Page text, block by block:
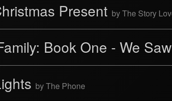
Present by The Story
Book One - We
by The Phone